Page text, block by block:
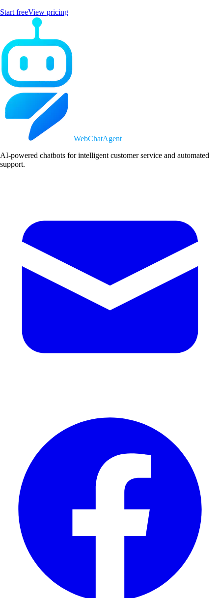
Start freeView pricing
WebChatAgent
AI-powered chatbots for intelligent customer service and automated
support.